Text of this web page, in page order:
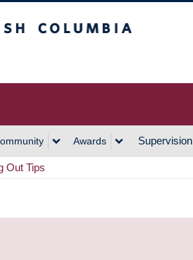
Awards Supervision
Out Tips